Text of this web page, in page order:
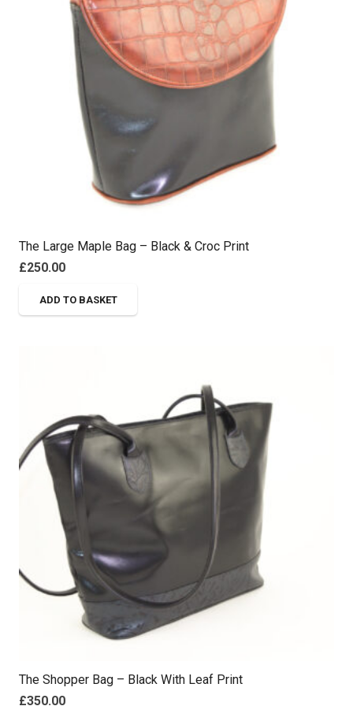
The Large Maple Bag – Black & Croc Print
£250.00
ADD TO BASKET
The Shopper Bag – Black With Leaf Print
£350.00